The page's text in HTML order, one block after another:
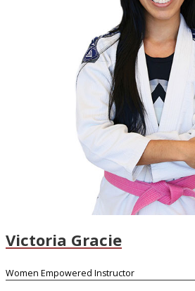
Victoria Gracie
Women Empowered Instructor